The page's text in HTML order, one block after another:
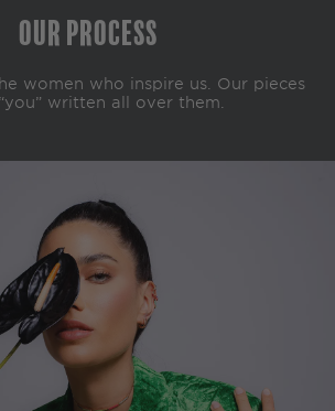
Our Process
women who inspire us. Our pieces
written all over them.